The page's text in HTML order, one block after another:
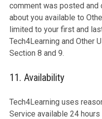
comment was posted and
about you available to
limited to your first and
Tech4Learning and Other
Section 8 and 9.
11. Availability
Tech4Learning uses
Service available 24